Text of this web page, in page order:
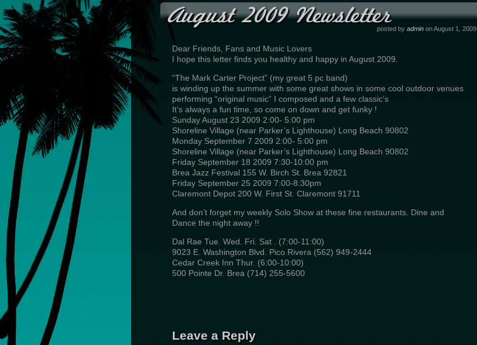
August 2009 Newsletterposted by adminon August 1, 2009
Dear Friends, Fans and Music Lovers
I hope this letter finds you healthy and happy in August 2009.
“The Mark Carter Project” (my great 5 pc band)
is winding up the summer with some great shows in some cool outdoor venues
performing “original music” I composed and a few classic’s
It’s always a fun time, so come on down and get funky !
Sunday August 23 2009 2:00- 5:00 pm
Shoreline Village (near Parker’s Lighthouse) Long Beach 90802
Monday September 7 2009 2:00- 5:00 pm
Shoreline Village (near Parker’s Lighthouse) Long Beach 90802
Friday September 18 2009 7:30-10:00 pm
Brea Jazz Festival 155 W. Birch St. Brea 92821
Friday September 25 2009 7:00-8:30pm
Claremont Depot 200 W. First St. Claremont 91711
And don’t forget my weekly Solo Show at these fine restaurants. Dine and
Dance the night away !!
Dal Rae Tue. Wed. Fri. Sat . (7:00-11:00)
9023 E. Washington Blvd. Pico Rivera (562) 949-2444
Cedar Creek Inn Thur. (6:00-10:00)
500 Pointe Dr. Brea (714) 255-5600
Leave a Reply